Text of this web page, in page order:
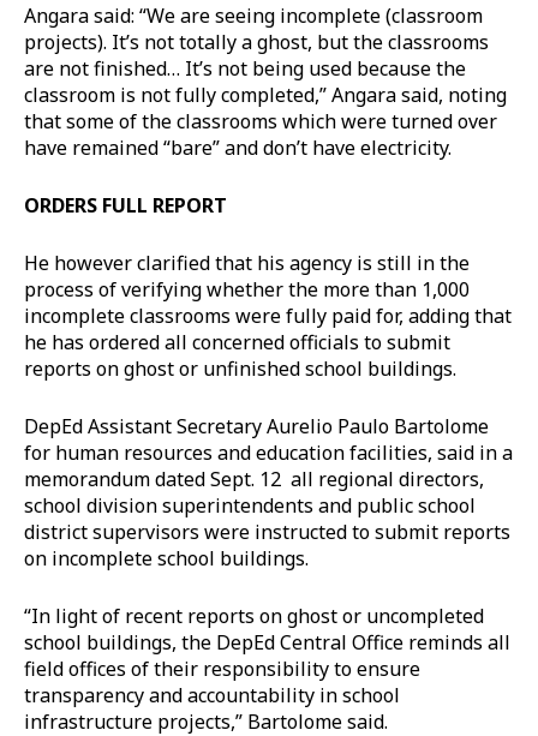
Angara said: “We are seeing incomplete (classroom
projects). It’s not totally a ghost, but the classrooms
are not finished… It’s not being used because the
classroom is not fully completed,” Angara said, noting
that some of the classrooms which were turned over
have remained “bare” and don’t have electricity.
ORDERS FULL REPORT
He however clarified that his agency is still in the
process of verifying whether the more than 1,000
incomplete classrooms were fully paid for, adding that
he has ordered all concerned officials to submit
reports on ghost or unfinished school buildings.
DepEd Assistant Secretary Aurelio Paulo Bartolome
for human resources and education facilities, said in a
memorandum dated Sept. 12 all regional directors,
school division superintendents and public school
district supervisors were instructed to submit reports
on incomplete school buildings.
“In light of recent reports on ghost or uncompleted
school buildings, the DepEd Central Office reminds all
field offices of their responsibility to ensure
transparency and accountability in school
infrastructure projects,” Bartolome said.